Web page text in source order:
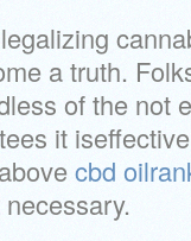
a truth.
of the not
it
cbd